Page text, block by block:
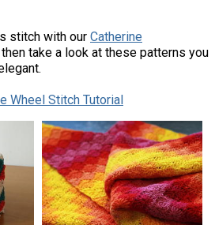
stitch with our Catherine
take a look at these patterns you
Wheel Stitch Tutorial